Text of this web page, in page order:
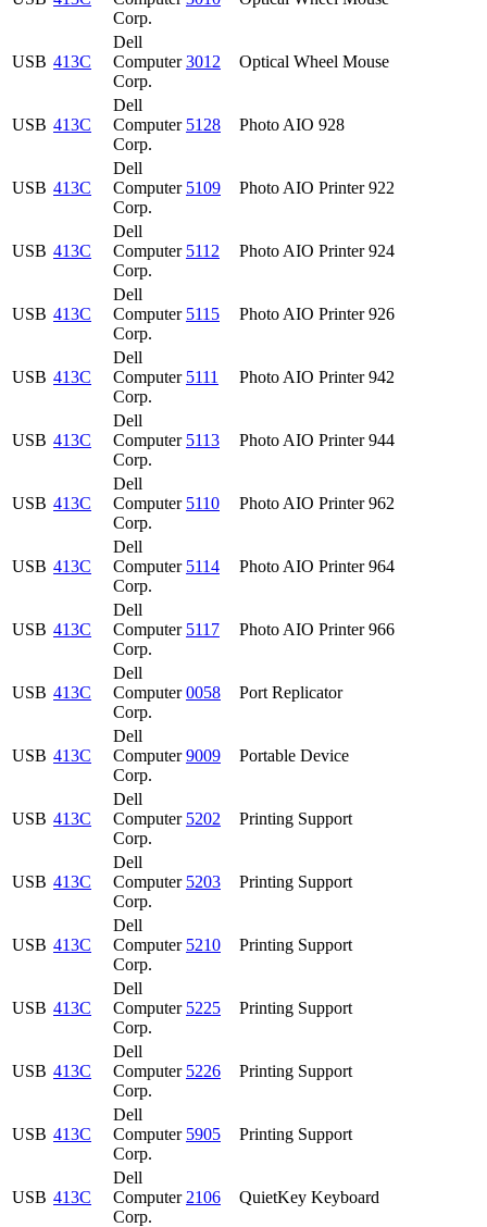
Corp.
USB 413C
Dell
Computer
Corp.
3012 Optical Wheel Mouse
USB 413C
Dell
Computer
Corp.
5128 Photo AIO 928
USB 413C
Dell
Computer
Corp.
5109 Photo AIO Printer 922
USB 413C
Dell
Computer
Corp.
5112 Photo AIO Printer 924
USB 413C
Dell
Computer
Corp.
5115 Photo AIO Printer 926
USB 413C
Dell
Computer
Corp.
5111 Photo AIO Printer 942
USB 413C
Dell
Computer
Corp.
5113 Photo AIO Printer 944
USB 413C
Dell
Computer
Corp.
5110 Photo AIO Printer 962
USB 413C
Dell
Computer
Corp.
5114 Photo AIO Printer 964
USB 413C
Dell
Computer
Corp.
5117 Photo AIO Printer 966
USB 413C
Dell
Computer
Corp.
0058 Port Replicator
USB 413C
Dell
Computer
Corp.
9009 Portable Device
USB 413C
Dell
Computer
Corp.
5202 Printing Support
USB 413C
Dell
Computer
Corp.
5203 Printing Support
USB 413C
Dell
Computer
Corp.
5210 Printing Support
USB 413C
Dell
Computer
Corp.
5225 Printing Support
USB 413C
Dell
Computer
Corp.
5226 Printing Support
USB 413C
Dell
Computer
Corp.
5905 Printing Support
USB 413C
Dell
Computer
Corp.
2106 QuietKey Keyboard